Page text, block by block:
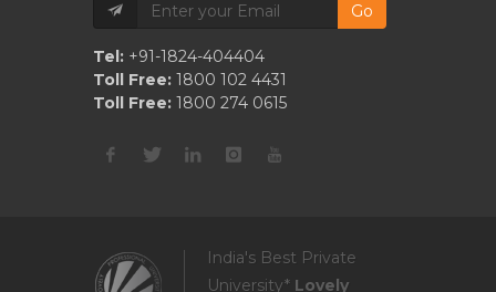
Go
Tel: +91-1824-404404
Toll Free: 1800 102 4431
Toll Free: 1800 274 0615
India's Best Private
University* Lovely